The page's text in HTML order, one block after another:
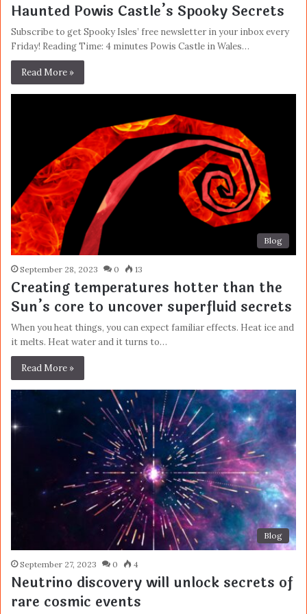
Haunted Powis Castle’s Spooky Secrets
Subscribe to get Spooky Isles’ free newsletter in your inbox every
Friday! Reading Time: 4 minutes Powis Castle in Wales…
Read More »
Blog
September 28, 2023 0 13
Creating temperatures hotter than the
Sun’s core to uncover superfluid secrets
When you heat things, you can expect familiar effects. Heat ice and
it melts. Heat water and it turns to…
Read More »
Blog
September 27, 2023 0 4
Neutrino discovery will unlock secrets of
rare cosmic events